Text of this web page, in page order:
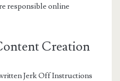
responsible online
Creation
Jerk Off Instructions